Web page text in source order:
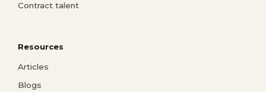
Contract talent
Resources
Articles
Blogs